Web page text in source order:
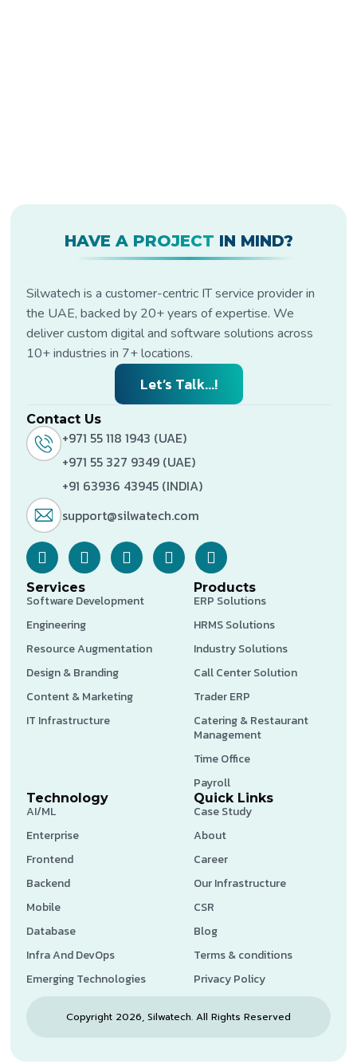
HAVE A PROJECT IN MIND?
Silwatech is a customer-centric IT service provider in
the UAE, backed by 20+ years of expertise. We
deliver custom digital and software solutions across
10+ industries in 7+ locations.
Let’s Talk...!
Contact Us
+971 55 118 1943 (UAE)
+971 55 327 9349 (UAE)
+91 63936 43945 (INDIA)
support@silwatech.com
Services
Software Development
Engineering
Resource Augmentation
Design & Branding
Content & Marketing
IT Infrastructure
Products
ERP Solutions
HRMS Solutions
Industry Solutions
Call Center Solution
Trader ERP
Catering & Restaurant
Management
Time Office
Payroll
Technology
AI/ML
Enterprise
Frontend
Backend
Mobile
Database
Infra And DevOps
Emerging Technologies
Quick Links
Case Study
About
Career
Our Infrastructure
CSR
Blog
Terms & conditions
Privacy Policy
Copyright 2026, Silwatech. All Rights Reserved